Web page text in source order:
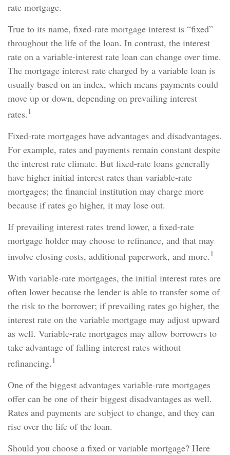
rate mortgage.
True to its name, fixed-rate mortgage interest is “fixed”
throughout the life of the loan. In contrast, the interest
rate on a variable-interest rate loan can change over time.
The mortgage interest rate charged by a variable loan is
usually based on an index, which means payments could
move up or down, depending on prevailing interest
rates. 1
Fixed-rate mortgages have advantages and disadvantages.
For example, rates and payments remain constant despite
the interest rate climate. But fixed-rate loans generally
have higher initial interest rates than variable-rate
mortgages; the financial institution may charge more
because if rates go higher, it may lose out.
If prevailing interest rates trend lower, a fixed-rate
mortgage holder may choose to refinance, and that may
involve closing costs, additional paperwork, and more. 1
With variable-rate mortgages, the initial interest rates are
often lower because the lender is able to transfer some of
the risk to the borrower; if prevailing rates go higher, the
interest rate on the variable mortgage may adjust upward
as well. Variable-rate mortgages may allow borrowers to
take advantage of falling interest rates without
refinancing. 1
One of the biggest advantages variable-rate mortgages
offer can be one of their biggest disadvantages as well.
Rates and payments are subject to change, and they can
rise over the life of the loan.
Should you choose a fixed or variable mortgage? Here